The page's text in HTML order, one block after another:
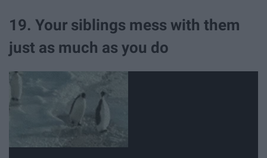
19. Your siblings mess with them
just as much as you do